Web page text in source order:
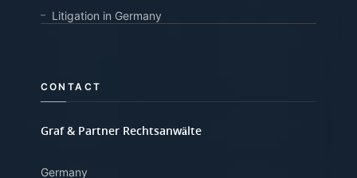
Litigation in Germany
CONTACT
Graf & Partner Rechtsanwälte
Germany